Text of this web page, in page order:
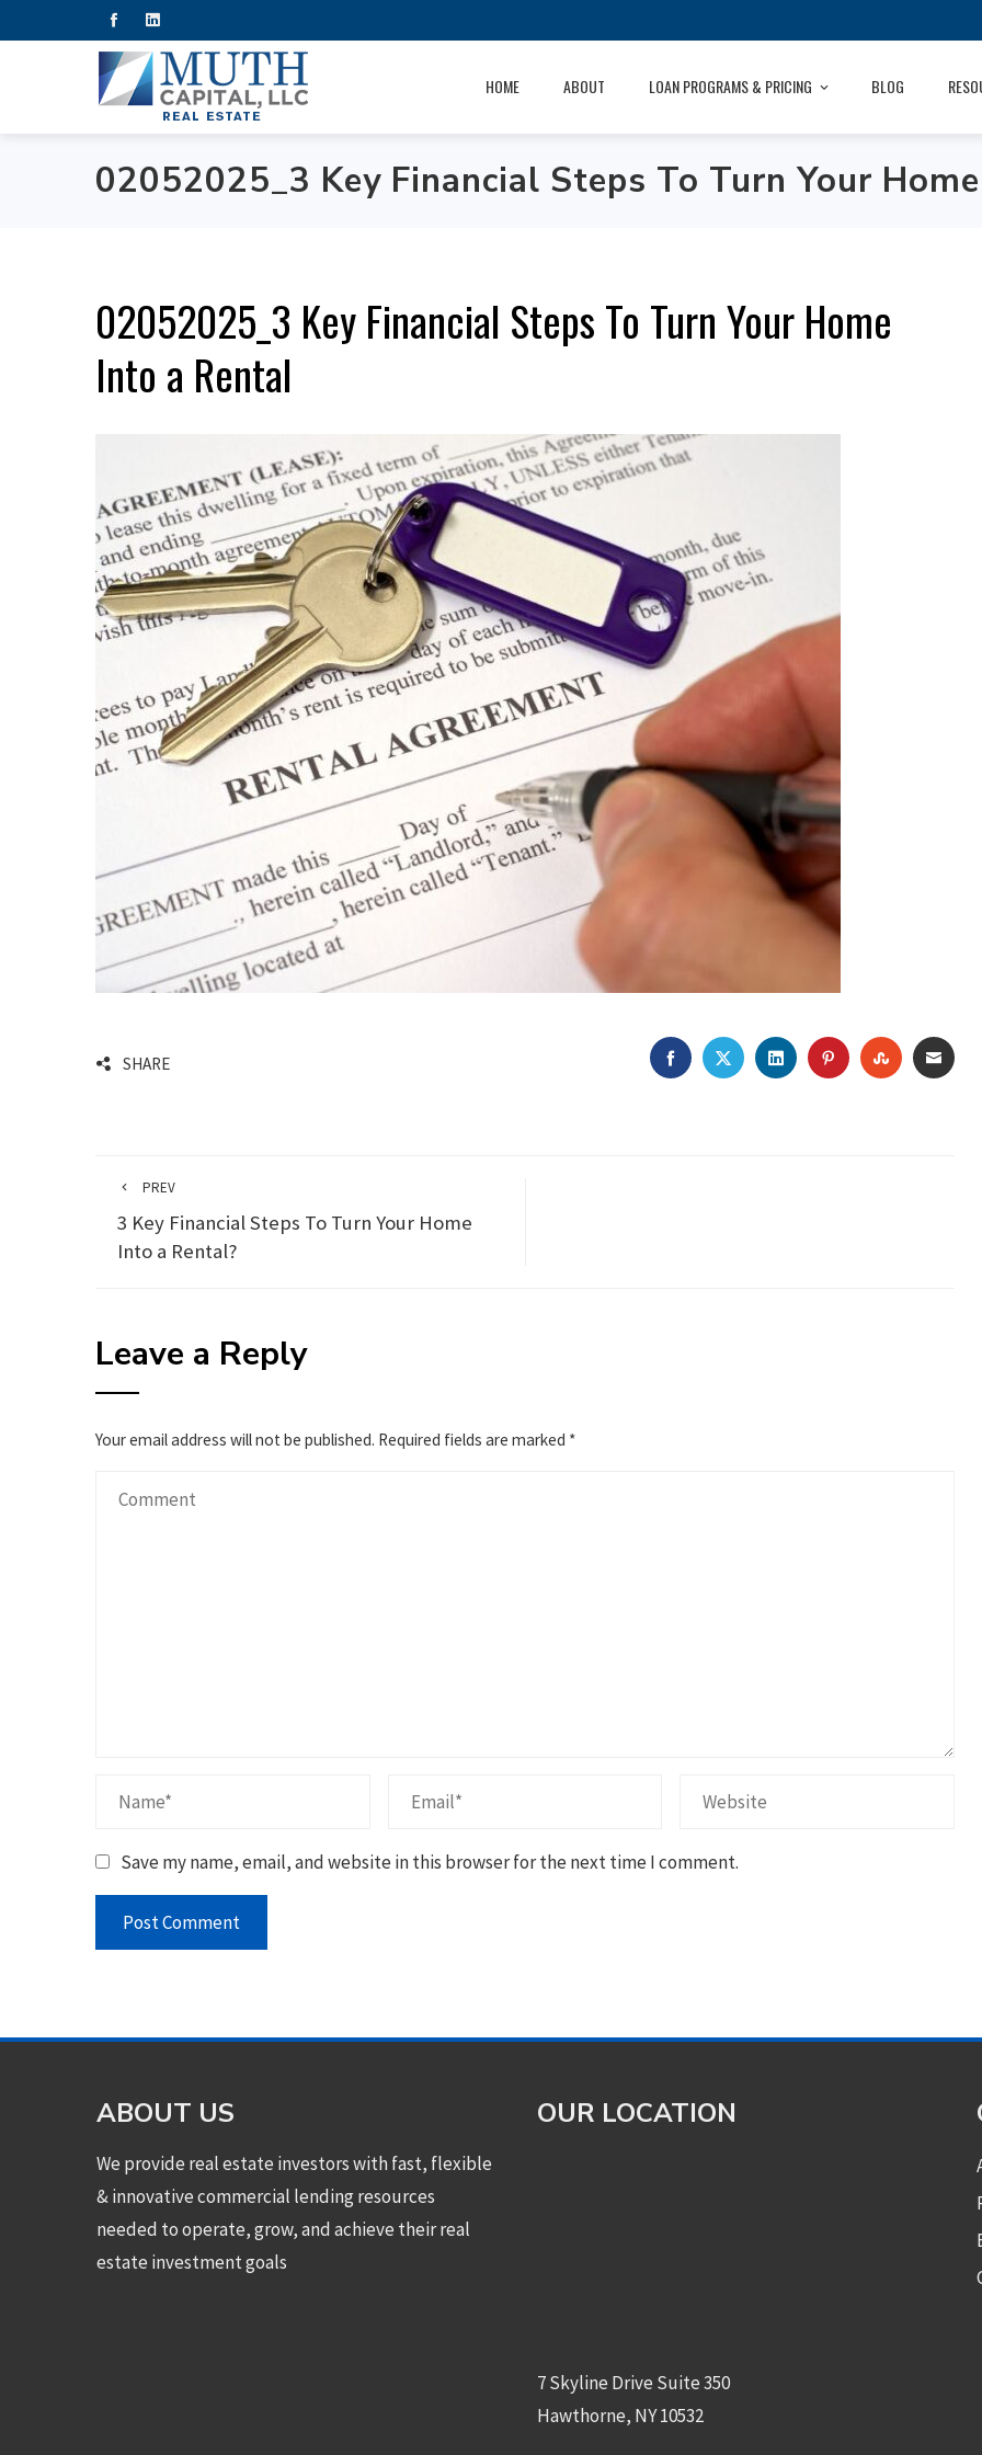
HOME ABOUT LOAN PROGRAMS & PRICING BLOG
02052025_3 Key Financial Steps To Turn Your
02052025_3 Key Financial Steps To Turn Your Home
Into a Rental
SHARE FACEBOOKTWITTERLINKEDINPINTEREST EMAIL
PREV
3 Key Financial Steps To Turn Your Home
Into a Rental?
Leave a Reply
Your email address will not be published. Required fields are marked *
Save my name, email, and website in this browser for the next time I comment.
ABOUT US
We provide real estate investors with fast, flexible
& innovative commercial lending resources
needed to operate, grow, and achieve their real
estate investment goals
OUR LOCATION
7 Skyline Drive Suite 350
Hawthorne, NY 10532